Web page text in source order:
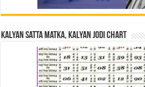
Kalyan Satta Matka, Kalyan Jodi Chart